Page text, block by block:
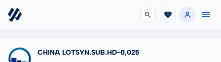
CHINA LOTSYN.SUB.HD-0,025